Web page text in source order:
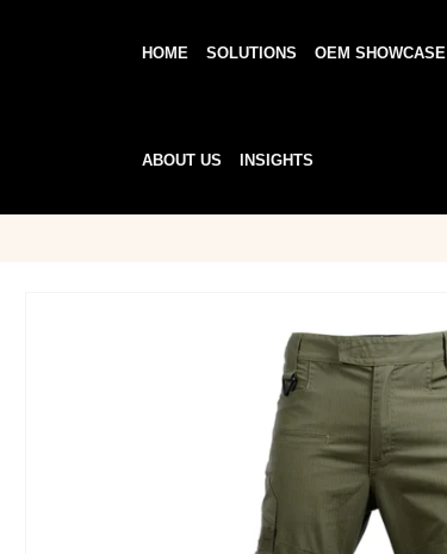
HOME SOLUTIONS OEM SHOWCASE
ABOUT US INSIGHTS